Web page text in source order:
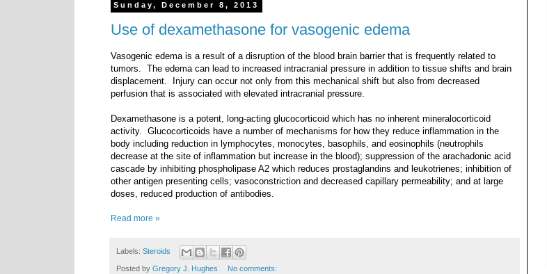
Sunday, December 8, 2013
Use of dexamethasone for vasogenic edema
Vasogenic edema is a result of a disruption of the blood brain barrier that is frequently related to
tumors. The edema can lead to increased intracranial pressure in addition to tissue shifts and brain
displacement.
Injury can occur not only from this mechanical shift but also from decreased
perfusion that is associated with elevated intracranial pressure.
Dexamethasone is a potent, long-acting glucocorticoid which has no inherent mineralocorticoid
activity. Glucocorticoids have a number of mechanisms for how they reduce inflammation in the
body including reduction in lymphocytes, monocytes, basophils, and eosinophils (neutrophils
decrease at the site of inflammation but increase in the blood); suppression of the arachadonic acid
cascade by inhibiting phospholipase A2 which reduces prostaglandins and leukotrienes; inhibition of
other antigen presenting cells; vasoconstriction and decreased capillary permeability; and at large
doses, reduced production of antibodies.
Read more »
Labels: Steroids
Posted by Gregory J. Hughes No comments: